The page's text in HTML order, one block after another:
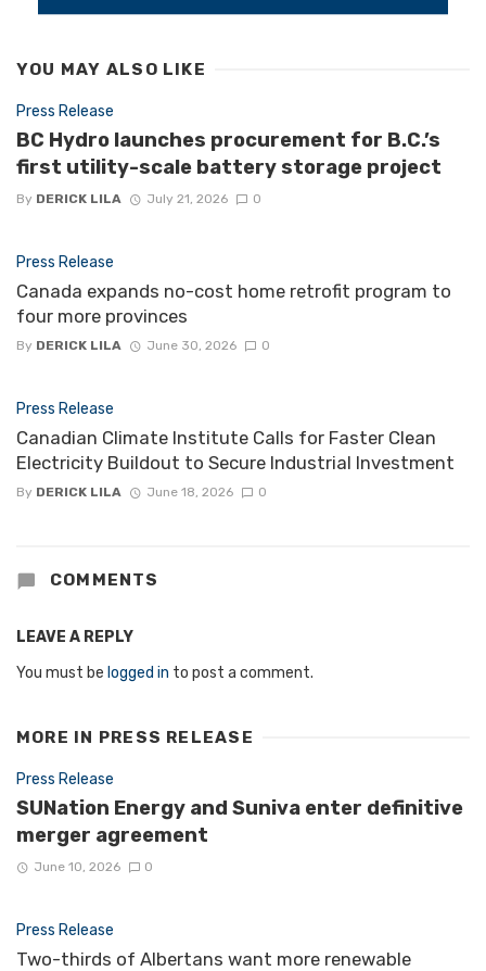
YOU MAY ALSO LIKE
Press Release
BC Hydro launches procurement for B.C.’s
first utility-scale battery storage project
By DERICK LILA July 21, 2026 0
Press Release
Canada expands no-cost home retrofit program to
four more provinces
By DERICK LILA June 30, 2026 0
Press Release
Canadian Climate Institute Calls for Faster Clean
Electricity Buildout to Secure Industrial Investment
By DERICK LILA June 18, 2026 0
COMMENTS
LEAVE A REPLY
You must be logged in to post a comment.
MORE IN PRESS RELEASE
Press Release
SUNation Energy and Suniva enter definitive
merger agreement
June 10, 2026 0
Press Release
Two-thirds of Albertans want more renewable